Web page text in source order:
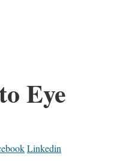
Eye
Linkedin